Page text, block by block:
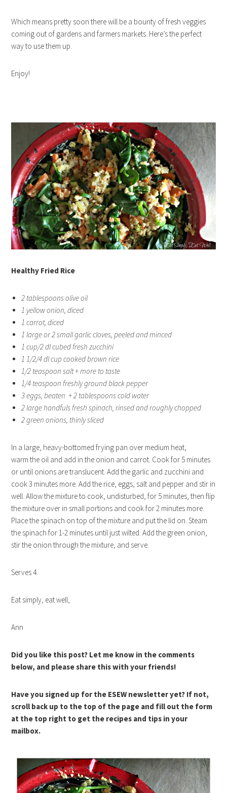
Which means pretty soon there will be a bounty of fresh veggies
coming out of gardens and farmers markets. Here’s the perfect
way to use them up.
Enjoy!
Healthy Fried Rice
2 tablespoons olive oil
1 yellow onion, diced
1 carrot, diced
1 large or 2 small garlic cloves, peeled and minced
1 cup/2 dl cubed fresh zucchini
1 1/2/4 dl cup cooked brown rice
1/2 teaspoon salt + more to taste
1/4 teaspoon freshly ground black pepper
3 eggs, beaten + 2 tablespoons cold water
2 large handfuls fresh spinach, rinsed and roughly chopped
2 green onions, thinly sliced
In a large, heavy-bottomed frying pan over medium heat,
warm the oil and add in the onion and carrot. Cook for 5 minutes
or until onions are translucent. Add the garlic and zucchini and
cook 3 minutes more. Add the rice, eggs, salt and pepper and stir in
well. Allow the mixture to cook, undisturbed, for 5 minutes, then flip
the mixture over in small portions and cook for 2 minutes more.
Place the spinach on top of the mixture and put the lid on. Steam
the spinach for 1-2 minutes until just wilted. Add the green onion,
stir the onion through the mixture, and serve.
Serves 4.
Eat simply, eat well,
Ann
Did you like this post? Let me know in the comments
below, and please share this with your friends!
Have you signed up for the ESEW newsletter yet? If not,
scroll back up to the top of the page and fill out the form
at the top right to get the recipes and tips in your
mailbox.